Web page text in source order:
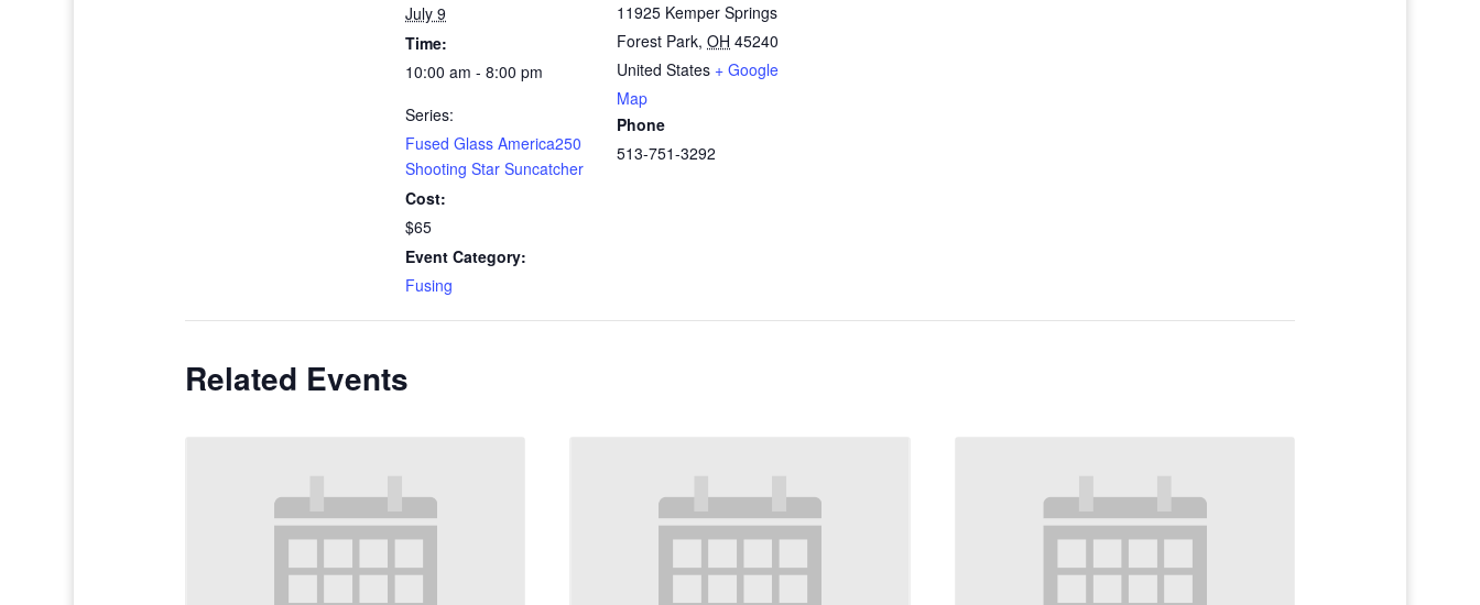
July 9
Time:
10:00 am - 8:00 pm
Series:
Fused Glass America250
Shooting Star Suncatcher
Cost:
$65
Event Category:
Fusing
11925 Kemper Springs
Forest Park, OH 45240
United States + Google
Map
Phone
513-751-3292
Related Events